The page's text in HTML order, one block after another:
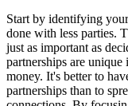
Start by identifying
done with less parties.
just as important as
partnerships are
money. It's better to
partnerships than to